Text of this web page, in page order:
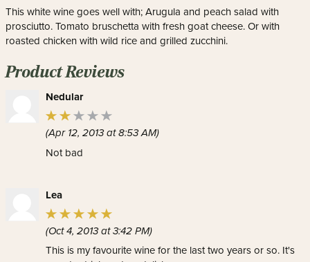
This white wine goes well with; Arugula and peach salad with
prosciutto. Tomato bruschetta with fresh goat cheese. Or with
roasted chicken with wild rice and grilled zucchini.
Product Reviews
Nedular
(Apr 12, 2013 at 8:53 AM)
Not bad
Lea
(Oct 4, 2013 at 3:42 PM)
This is my favourite wine for the last two years or so. It's